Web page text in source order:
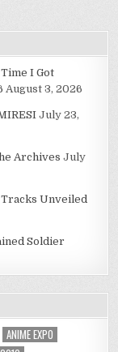
I Got
August 3, 2026
July 23,
Archives July
Unveiled
Soldier
ANIME EXPO